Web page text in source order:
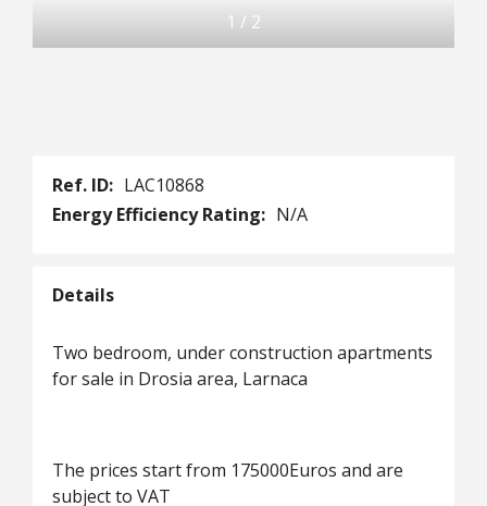
1 / 2
Ref. ID: LAC10868
Energy Efficiency Rating: N/A
Details
Two bedroom, under construction apartments
for sale in Drosia area, Larnaca
The prices start from 175000Euros and are
subject to VAT